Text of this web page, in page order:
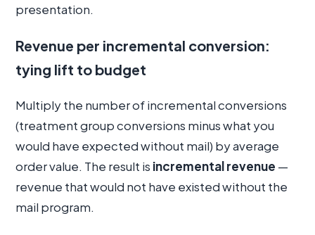
presentation.
Revenue per incremental conversion:
tying lift to budget
Multiply the number of incremental conversions
(treatment group conversions minus what you
would have expected without mail) by average
order value. The result is incremental revenue —
revenue that would not have existed without the
mail program.